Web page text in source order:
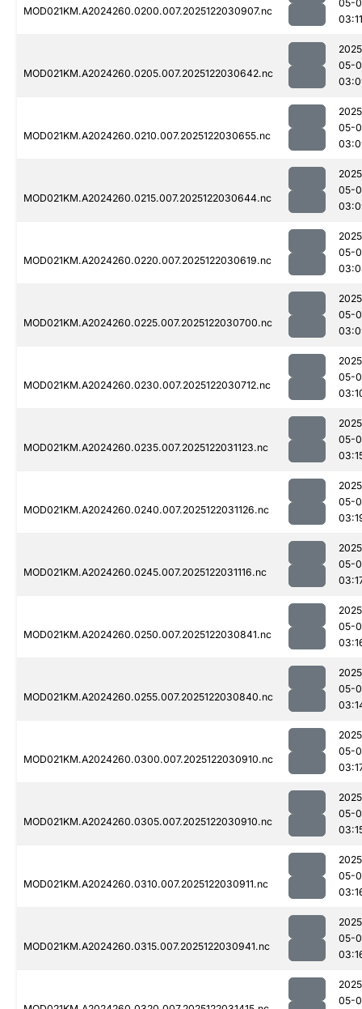
MOD021KM.A2024260.0200.007.2025122030907.nc
05-
03:11
MOD021KM.A2024260.0205.007.2025122030642.nc
05-
MOD021KM.A2024260.0210.007.2025122030655.nc
05-
MOD021KM.A2024260.0215.007.2025122030644.nc
05-
MOD021KM.A2024260.0220.007.2025122030619.nc
05-
MOD021KM.A2024260.0225.007.2025122030700.nc
05-
MOD021KM.A2024260.0230.007.2025122030712.nc
05-
MOD021KM.A2024260.0235.007.2025122031123.nc
05-
MOD021KM.A2024260.0240.007.2025122031126.nc
05-
MOD021KM.A2024260.0245.007.2025122031116.nc
05-
MOD021KM.A2024260.0250.007.2025122030841.nc
05-
MOD021KM.A2024260.0255.007.2025122030840.nc
05-
MOD021KM.A2024260.0300.007.2025122030910.nc
05-
MOD021KM.A2024260.0305.007.2025122030910.nc
05-
MOD021KM.A2024260.0310.007.2025122030911.nc
05-
MOD021KM.A2024260.0315.007.2025122030941.nc
05-
05-